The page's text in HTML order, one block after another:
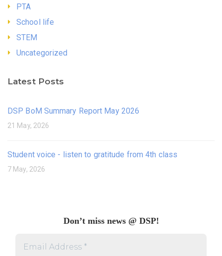
PTA
School life
STEM
Uncategorized
Latest Posts
DSP BoM Summary Report May 2026
21 May, 2026
Student voice - listen to gratitude from 4th class
7 May, 2026
Don’t miss news @ DSP!